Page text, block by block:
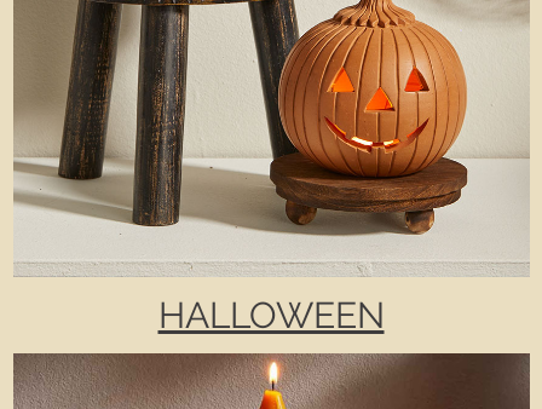
HALLOWEEN